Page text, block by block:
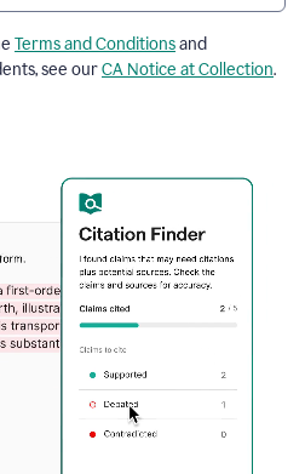
Terms and Conditionsand
see ourCA Notice at Collection.